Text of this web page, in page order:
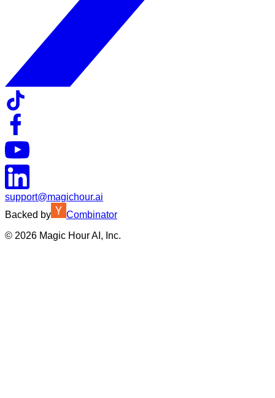
support@magichour.ai
Backed by
Combinator
© 2026 Magic Hour AI, Inc.